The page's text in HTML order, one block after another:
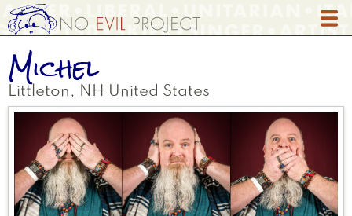
Skip
to
main
content
Michel
Littleton , NH United States